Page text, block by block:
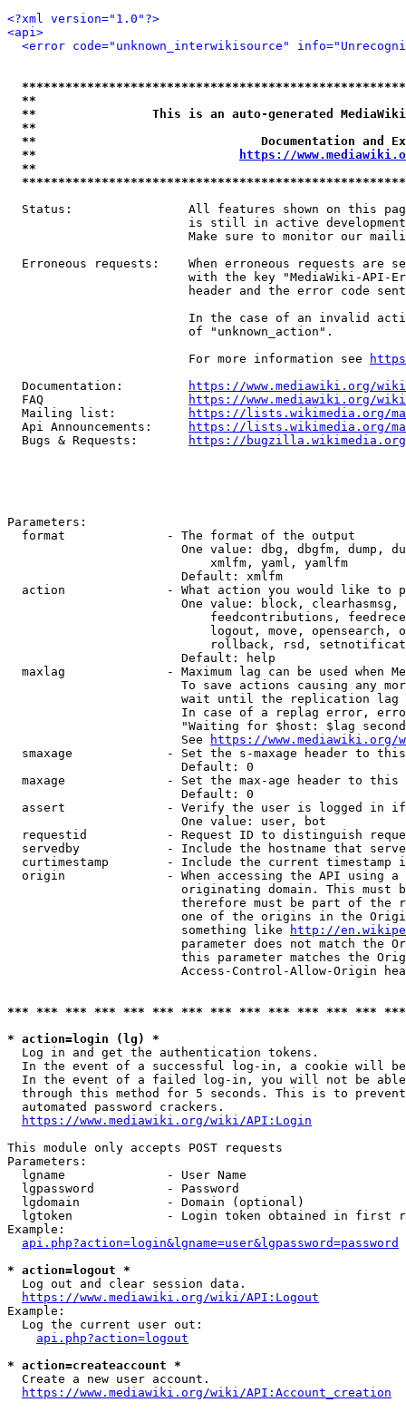
<?xml version="1.0"?>
<api>
<error code="unknown_interwikisource"
**
**                This is an auto-generated
**
**                               Documentation
**
https://
**
Status:                All features shown on this
is still in active
Make sure to monitor our
Erroneous requests:    When erroneous requests are
with the key "MediaWiki-API-
header and the error code
In the case of an invalid
                         of "unknown_action".
                         For more information see
  Documentation:
https://www.mediawiki.org/
  FAQ
https://www.mediawiki.org/
  Mailing list:
https://lists.wikimedia.org/
  Api Announcements:
https://lists.wikimedia.org/
  Bugs & Requests:
https://bugzilla.wikimedia.org/
Parameters:
  format              - The format of the output
One value: dbg, dbgfm, dump,
                            xmlfm, yaml, yamlfm
                        Default: xmlfm
action              - What action you would like to
One value: block,
feedcontributions,
logout, move, opensearch,
rollback, rsd,
                        Default: help
maxlag              - Maximum lag can be used when
To save actions causing any
wait until the replication
In case of a replag error,
"Waiting for $host: $lag
                        See
https://www.mediawiki.org/
smaxage             - Set the s-maxage header to
                        Default: 0
maxage              - Set the max-age header to
                        Default: 0
assert              - Verify the user is logged in
                        One value: user, bot
requestid           - Request ID to distinguish
servedby            - Include the hostname that
curtimestamp        - Include the current timestamp
origin              - When accessing the API using
originating domain. This must
therefore must be part of the
one of the origins in the
                        something like
http://
parameter does not match the
this parameter matches the
Access-Control-Allow-Origin
*** *** *** *** *** *** *** *** *** *** *** *** ***
* action=login (lg) *
  Log in and get the authentication tokens.
In the event of a successful log-in, a cookie will
In the event of a failed log-in, you will not be
through this method for 5 seconds. This is to
  automated password crackers.
https://www.mediawiki.org/wiki/API:Login
This module only accepts POST requests
Parameters:
  lgname              - User Name
  lgpassword          - Password
  lgdomain            - Domain (optional)
lgtoken             - Login token obtained in first
Example:
api.php?action=login&lgname=user&lgpassword=password
* action=logout *
  Log out and clear session data.
https://www.mediawiki.org/wiki/API:Logout
Example:
  Log the current user out:
api.php?action=logout
* action=createaccount *
  Create a new user account.
https://www.mediawiki.org/wiki/API:Account_creation